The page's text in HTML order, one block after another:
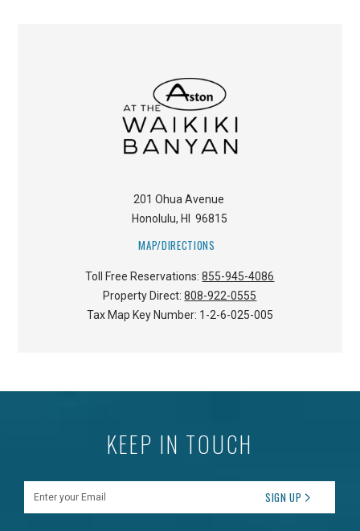
201 Ohua Avenue
Honolulu, HI 96815
MAP/DIRECTIONS
Toll Free Reservations:855-945-4086
Property Direct:808-922-0555
Tax Map Key Number: 1-2-6-025-005
KEEP IN TOUCH
SIGN UP